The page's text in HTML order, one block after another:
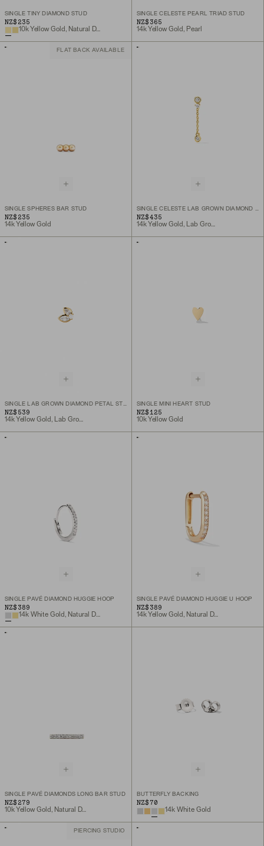
SINGLE TINY DIAMOND STUD
NZ$235
10k Yellow Gold, Natural Diamond
SINGLE CELESTE PEARL TRIAD STUD
NZ$365
14k Yellow Gold, Pearl
FLAT BACK AVAILABLE
SINGLE SPHERES BAR STUD
NZ$235
14k Yellow Gold
NZ$435
14k Yellow Gold, Lab Grown Diamond
SINGLE LAB GROWN DIAMOND PETAL STUD
NZ$539
14k Yellow Gold, Lab Grown Diamond
SINGLE MINI HEART STUD
NZ$125
10k Yellow Gold
SINGLE PAVÉ DIAMOND HUGGIE HOOP
NZ$389
14k White Gold, Natural Diamond
SINGLE PAVÉ DIAMOND HUGGIE U HOOP
NZ$389
14k Yellow Gold, Natural Diamond
SINGLE PAVÉ DIAMONDS LONG BAR STUD
NZ$279
10k Yellow Gold, Natural Diamond
BUTTERFLY BACKING
NZ$70
14k White Gold
PIERCING STUDIO